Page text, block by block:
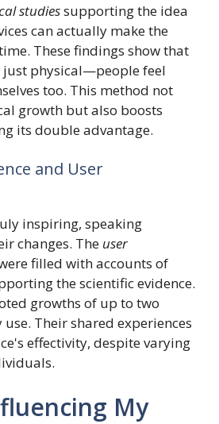
studiessupporting the idea
can actually make the
These findings show that
just physical—people feel
too. This method not
growth but also boosts
its double advantage.
and User
inspiring, speaking
changes. The user
filled with accounts of
the scientific evidence.
growths of up to two
Their shared experiences
effectivity, despite varying
My